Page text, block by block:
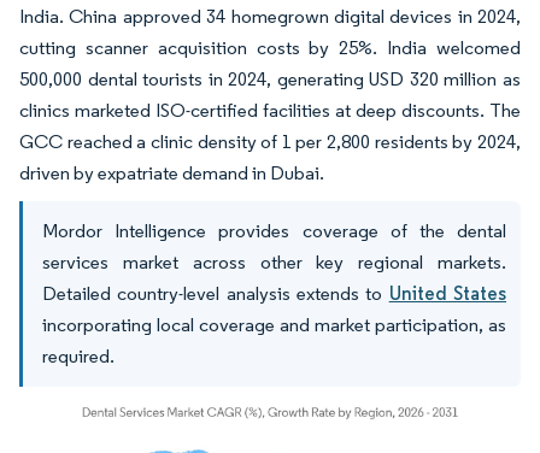
India. China approved 34 homegrown digital devices in 2024,
cutting scanner acquisition costs by 25%. India welcomed
500,000 dental tourists in 2024, generating USD 320 million as
clinics marketed ISO-certified facilities at deep discounts. The
GCC reached a clinic density of 1 per 2,800 residents by 2024,
driven by expatriate demand in Dubai.
Mordor Intelligence provides coverage of the dental
services market across other key regional markets.
Detailed country-level analysis extends to United States
incorporating local coverage and market participation, as
required.